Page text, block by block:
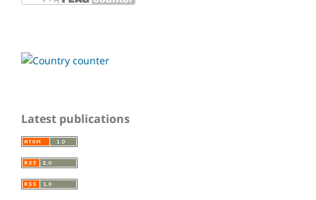
Latest publications